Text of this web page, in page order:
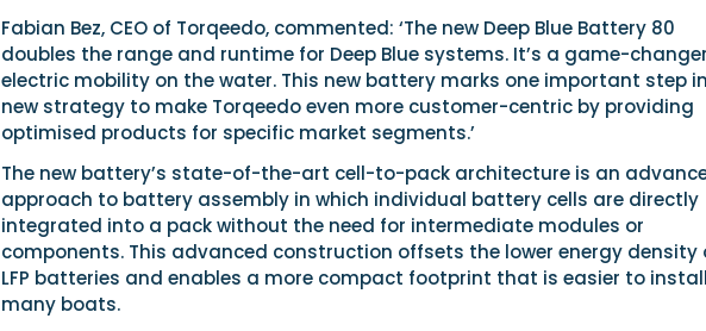
Fabian Bez, CEO of Torqeedo, commented: ‘The new Deep Blue Battery 80
doubles the range and runtime for Deep Blue systems. It’s a game-
electric mobility on the water. This new battery marks one important step
new strategy to make Torqeedo even more customer-centric by providing
optimised products for specific market segments.’
The new battery’s state-of-the-art cell-to-pack architecture is an
approach to battery assembly in which individual battery cells are directly
integrated into a pack without the need for intermediate modules or
components. This advanced construction offsets the lower energy density
LFP batteries and enables a more compact footprint that is easier to
many boats.